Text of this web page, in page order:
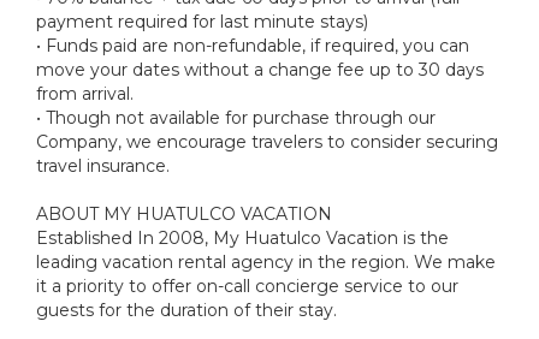
payment required for last minute stays)
• Funds paid are non-refundable, if required, you can
move your dates without a change fee up to 30 days
from arrival.
• Though not available for purchase through our
Company, we encourage travelers to consider securing
travel insurance.
ABOUT MY HUATULCO VACATION
Established In 2008, My Huatulco Vacation is the
leading vacation rental agency in the region. We make
it a priority to offer on-call concierge service to our
guests for the duration of their stay.